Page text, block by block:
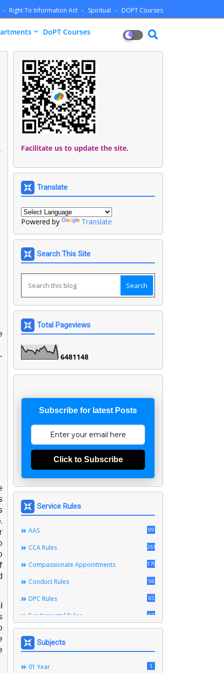
Right To Information Act Spiritual DOPT Courses
DoPT Courses
Facilitate us to update the site.
Translate
Powered by Translate
Search This Site
Total Pageviews
6481148
Subscribe for latest Posts
Click to Subscribe
Service Rules
AAS 99
CCA Rules 261
Compassionate Appointments 179
Conduct Rules 56
DPC Rules 65
Fundamental Rules 67
Ministerial Service Rules
Right To Information Act 3
Subjects
01 Year 1